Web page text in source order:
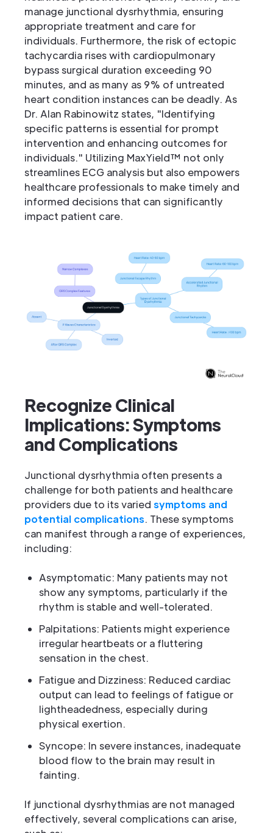
manage junctional dysrhythmia, ensuring
appropriate treatment and care for
individuals. Furthermore, the risk of ectopic
tachycardia rises with cardiopulmonary
bypass surgical duration exceeding 90
minutes, and as many as 9% of untreated
heart condition instances can be deadly. As
Dr. Alan Rabinowitz states, "Identifying
specific patterns is essential for prompt
intervention and enhancing outcomes for
individuals." Utilizing MaxYield™ not only
streamlines ECG analysis but also empowers
healthcare professionals to make timely and
informed decisions that can significantly
impact patient care.
Recognize Clinical
Implications: Symptoms
and Complications
Junctional dysrhythmia often presents a
challenge for both patients and healthcare
providers due to its varied symptoms and
potential complications. These symptoms
can manifest through a range of experiences,
including:
Asymptomatic: Many patients may not
show any symptoms, particularly if the
rhythm is stable and well-tolerated.
Palpitations: Patients might experience
irregular heartbeats or a fluttering
sensation in the chest.
Fatigue and Dizziness: Reduced cardiac
output can lead to feelings of fatigue or
lightheadedness, especially during
physical exertion.
Syncope: In severe instances, inadequate
blood flow to the brain may result in
fainting.
If junctional dysrhythmias are not managed
effectively, several complications can arise,